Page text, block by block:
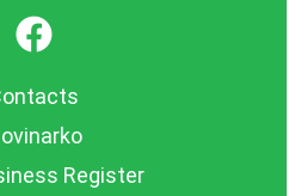
}
Register